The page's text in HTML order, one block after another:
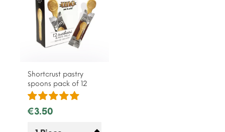
Shortcrust pastry
spoons pack of 12
€3.50